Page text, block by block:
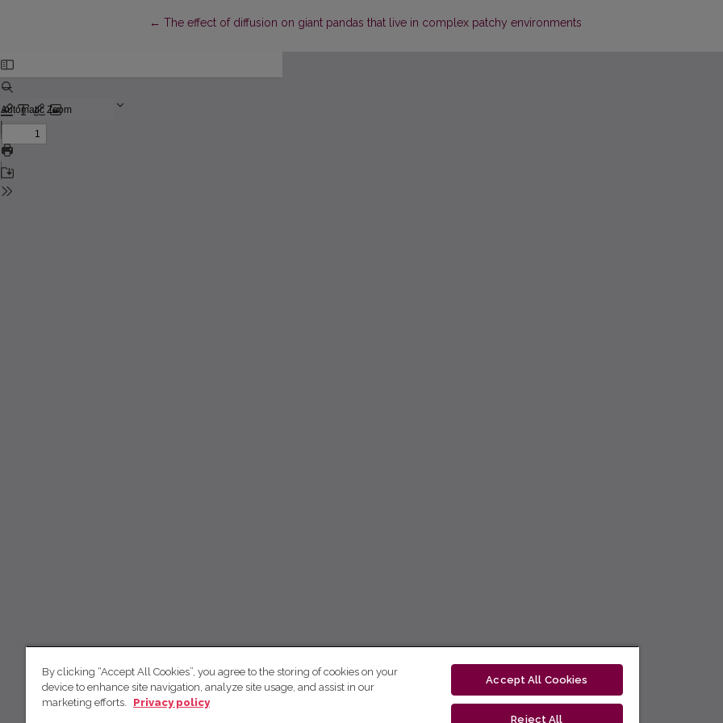
← Return to Article Details
The effect of diffusion on giant pandas that live in complex patchy environments
By clicking “Accept All Cookies”, you agree to the storing of cookies on your
device to enhance site navigation, analyze site usage, and assist in our
marketing efforts.
Privacy policy
Accept All Cookies
Reject All